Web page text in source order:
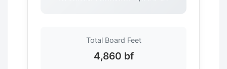
Total Board Feet
4,860 bf